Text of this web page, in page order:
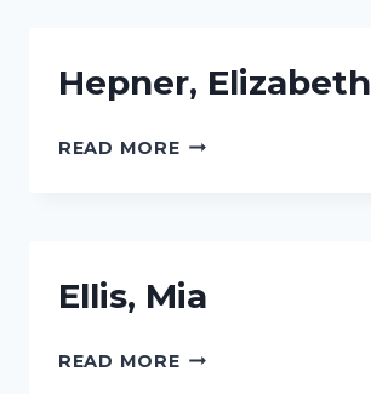
Hepner, Elizabeth
READ MOREHEPNER,
Ellis, Mia
READ MOREELLIS,